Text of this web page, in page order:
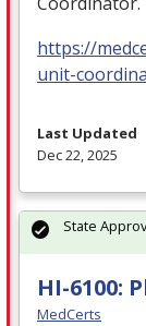
https://
unit-
Last Updated
Dec 22, 2025
HI-6100:
MedCerts
State